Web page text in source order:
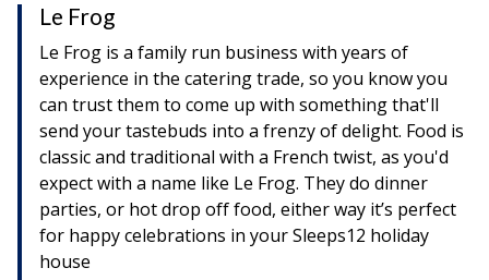
Le Frog
Le Frog is a family run business with years of
experience in the catering trade, so you know you
can trust them to come up with something that'll
send your tastebuds into a frenzy of delight. Food is
classic and traditional with a French twist, as you'd
expect with a name like Le Frog. They do dinner
parties, or hot drop off food, either way it’s perfect
for happy celebrations in your Sleeps12 holiday
house